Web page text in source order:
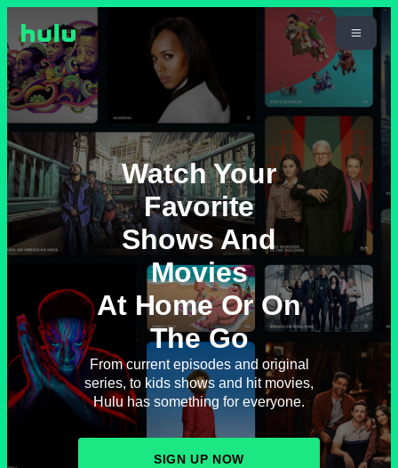
Watch Your
Favorite
Shows And
Movies
At Home Or On
The Go
From current episodes and original
series, to kids shows and hit movies,
Hulu has something for everyone.
SIGN UP NOW